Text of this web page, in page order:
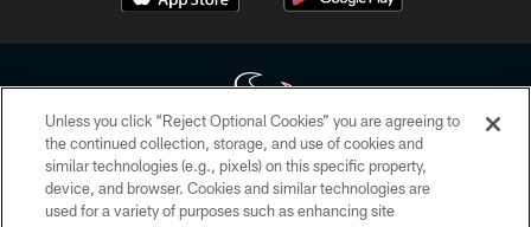
Copyright © 2026 Houston Texans. All rights reserved. No portion of
HoustonTexans.com may be duplicated, redistributed or manipulated in any
form. By accessing any information beyond this page, you agree to abide by
Unless you click “Reject Optional Cookies” you are agreeing to
the continued collection, storage, and use of cookies and
similar technologies (e.g., pixels) on this specific property,
device, and browser. Cookies and similar technologies are
used for a variety of purposes such as enhancing site